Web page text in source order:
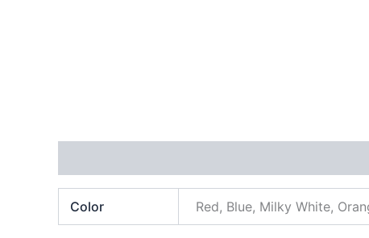
Color Red, Blue, Milky White,